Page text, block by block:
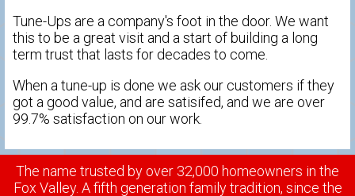
Tune-Ups are a company's foot in the door. We want
this to be a great visit and a start of building a long
term trust that lasts for decades to come.
When a tune-up is done we ask our customers if they
got a good value, and are satisifed, and we are over
99.7% satisfaction on our work.
The name trusted by over 32,000 homeowners in the
Fox Valley. A fifth generation family tradition, since the